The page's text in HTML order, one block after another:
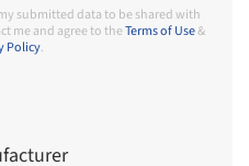
submitted data to be shared with
me and agree to theTerms of Use&
Policy.